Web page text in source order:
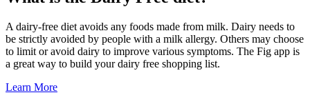
A dairy-free diet avoids any foods made from milk. Dairy needs to
be strictly avoided by people with a milk allergy. Others may choose
to limit or avoid dairy to improve various symptoms. The Fig app is
a great way to build your dairy free shopping list.
Learn More